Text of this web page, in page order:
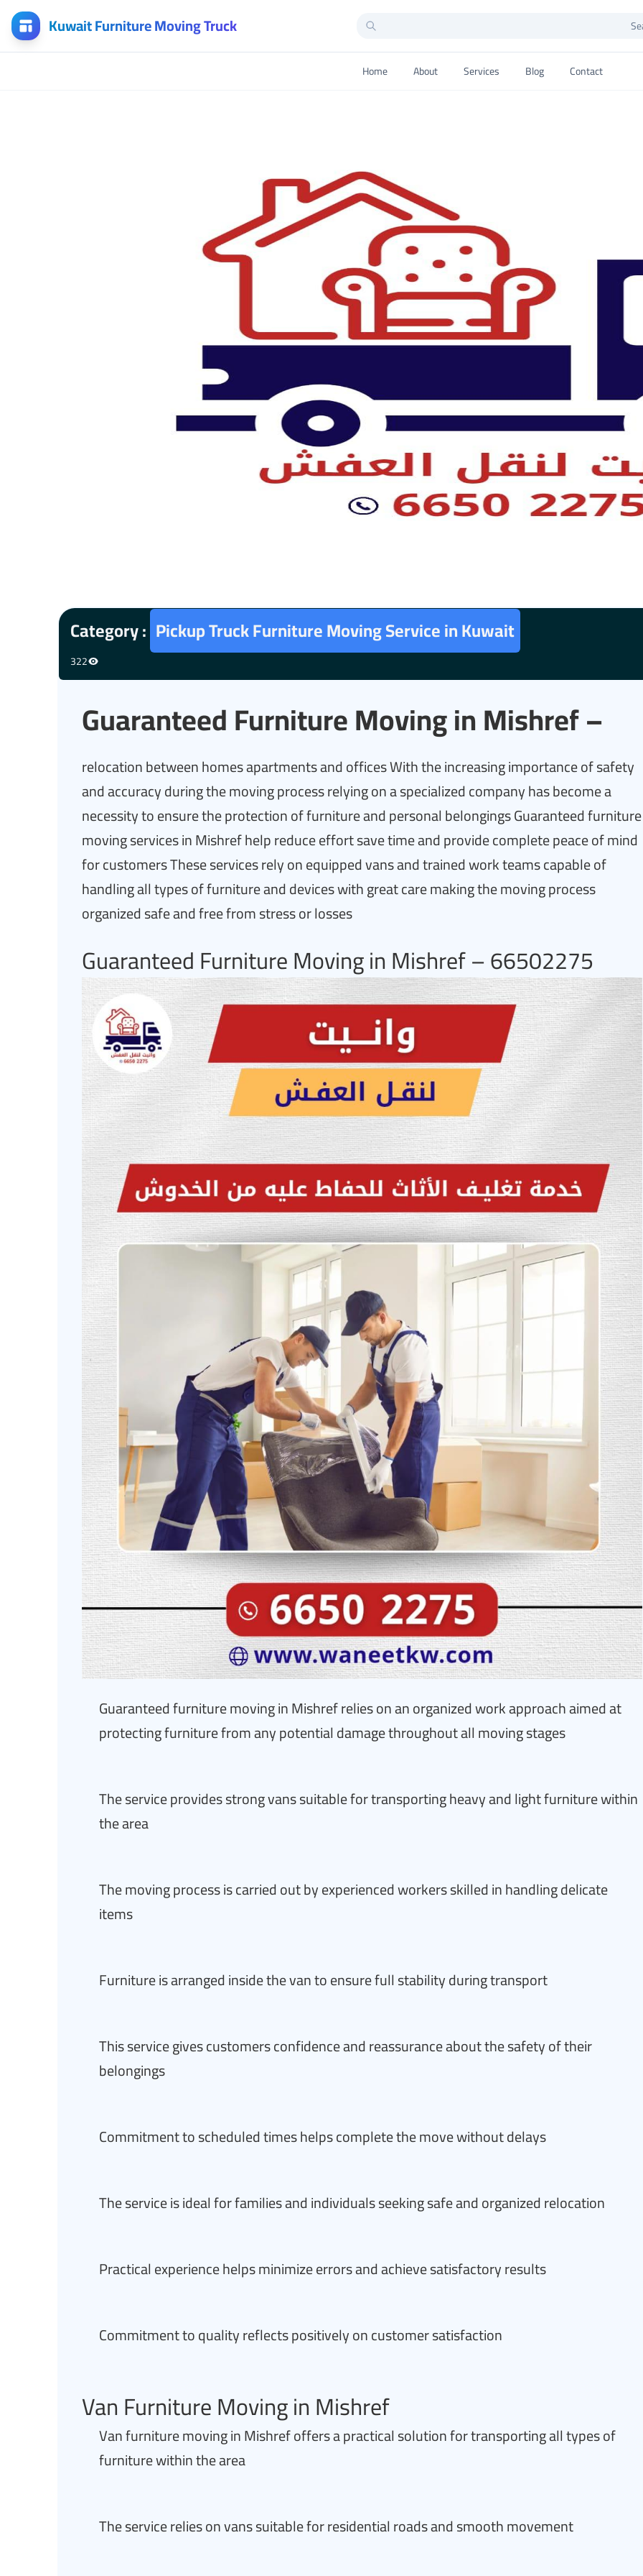
Kuwait Furniture Moving Truck
Home About Services Blog Contact
Category : Pickup Truck Furniture Moving Service in Kuwait
322
Guaranteed Furniture Moving in Mishref –
relocation between homes apartments and offices With the increasing importance of safety
and accuracy during the moving process relying on a specialized company has become a
necessity to ensure the protection of furniture and personal belongings Guaranteed furniture
moving services in Mishref help reduce effort save time and provide complete peace of mind
for customers These services rely on equipped vans and trained work teams capable of
handling all types of furniture and devices with great care making the moving process
organized safe and free from stress or losses
Guaranteed Furniture Moving in Mishref – 66502275
Guaranteed furniture moving in Mishref relies on an organized work approach aimed at
protecting furniture from any potential damage throughout all moving stages
The service provides strong vans suitable for transporting heavy and light furniture within
the area
The moving process is carried out by experienced workers skilled in handling delicate
items
Furniture is arranged inside the van to ensure full stability during transport
This service gives customers confidence and reassurance about the safety of their
belongings
Commitment to scheduled times helps complete the move without delays
The service is ideal for families and individuals seeking safe and organized relocation
Practical experience helps minimize errors and achieve satisfactory results
Commitment to quality reflects positively on customer satisfaction
Van Furniture Moving in Mishref
Van furniture moving in Mishref offers a practical solution for transporting all types of
furniture within the area
The service relies on vans suitable for residential roads and smooth movement